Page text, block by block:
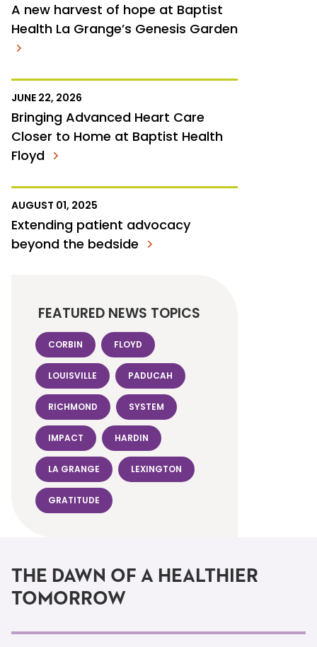
A new harvest of hope at Baptist
Health La Grange’s Genesis Garden
JUNE 22, 2026
Bringing Advanced Heart Care
Closer to Home at Baptist Health
Floyd
AUGUST 01, 2025
Extending patient advocacy
beyond the bedside
FEATURED NEWS TOPICS
CORBIN FLOYD
LOUISVILLE PADUCAH
RICHMOND SYSTEM
IMPACT HARDIN
LA GRANGE LEXINGTON
GRATITUDE
THE DAWN OF A HEALTHIER
TOMORROW